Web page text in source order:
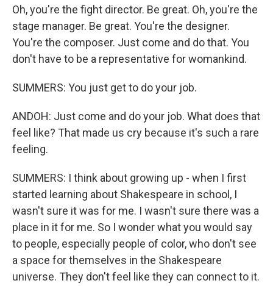
Oh, you're the fight director. Be great. Oh, you're the
stage manager. Be great. You're the designer.
You're the composer. Just come and do that. You
don't have to be a representative for womankind.
SUMMERS: You just get to do your job.
ANDOH: Just come and do your job. What does that
feel like? That made us cry because it's such a rare
feeling.
SUMMERS: I think about growing up - when I first
started learning about Shakespeare in school, I
wasn't sure it was for me. I wasn't sure there was a
place in it for me. So I wonder what you would say
to people, especially people of color, who don't see
a space for themselves in the Shakespeare
universe. They don't feel like they can connect to it.